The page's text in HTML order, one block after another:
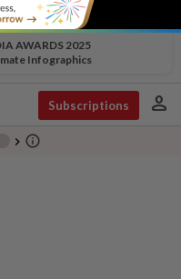
AWARDS 2025
Infographics
Subscriptions person
chevron_right info_outline